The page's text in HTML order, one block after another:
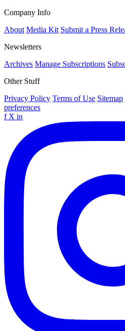
Company Info
About Media Kit Submit a Press
Newsletters
Archives Manage Subscriptions
Other Stuff
Privacy Policy Terms of Use Sitemap
preferences
f X in